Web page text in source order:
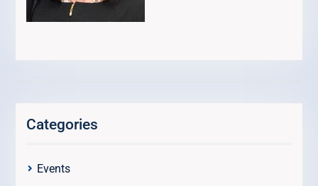
Categories
Events